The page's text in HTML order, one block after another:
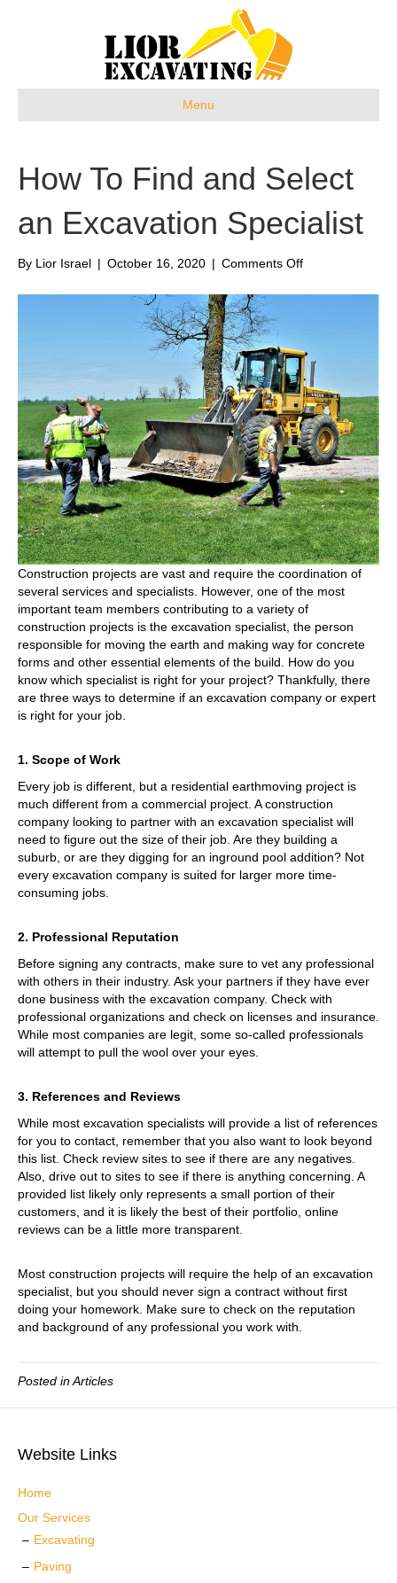
Menu
How To Find and Select
an Excavation Specialist
By Lior Israel | October 16, 2020 | Comments Offon
To
Select
an
Excavation
Specialist
Construction projects are vast and require the coordination of
several services and specialists. However, one of the most
important team members contributing to a variety of
construction projects is the excavation specialist, the person
responsible for moving the earth and making way for concrete
forms and other essential elements of the build. How do you
know which specialist is right for your project? Thankfully, there
are three ways to determine if an excavation company or expert
is right for your job.
1. Scope of Work
Every job is different, but a residential earthmoving project is
much different from a commercial project. A construction
company looking to partner with an excavation specialist will
need to figure out the size of their job. Are they building a
suburb, or are they digging for an inground pool addition? Not
every excavation company is suited for larger more time-
consuming jobs.
2. Professional Reputation
Before signing any contracts, make sure to vet any professional
with others in their industry. Ask your partners if they have ever
done business with the excavation company. Check with
professional organizations and check on licenses and insurance.
While most companies are legit, some so-called professionals
will attempt to pull the wool over your eyes.
3. References and Reviews
While most excavation specialists will provide a list of references
for you to contact, remember that you also want to look beyond
this list. Check review sites to see if there are any negatives.
Also, drive out to sites to see if there is anything concerning. A
provided list likely only represents a small portion of their
customers, and it is likely the best of their portfolio, online
reviews can be a little more transparent.
Most construction projects will require the help of an excavation
specialist, but you should never sign a contract without first
doing your homework. Make sure to check on the reputation
and background of any professional you work with.
Posted inArticles
Website Links
Home
Our Services
Excavating
Paving